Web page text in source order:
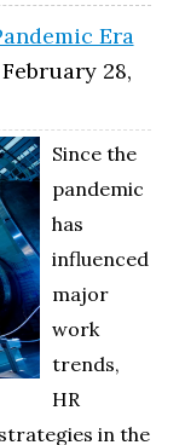
Era
28,
Since the
pandemic
has
influenced
major
work
trends,
HR
in the